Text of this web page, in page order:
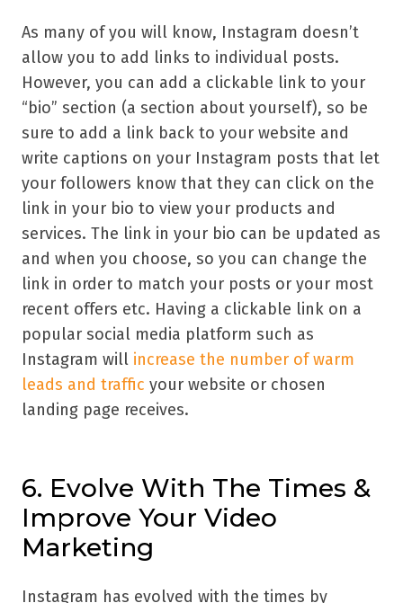
As many of you will know, Instagram doesn’t
allow you to add links to individual posts.
However, you can add a clickable link to your
“bio” section (a section about yourself), so be
sure to add a link back to your website and
write captions on your Instagram posts that let
your followers know that they can click on the
link in your bio to view your products and
services. The link in your bio can be updated as
and when you choose, so you can change the
link in order to match your posts or your most
recent offers etc. Having a clickable link on a
popular social media platform such as
Instagram will increase the number of warm
leads and traffic your website or chosen
landing page receives.
6. Evolve With The Times &
Improve Your Video
Marketing
Instagram has evolved with the times by